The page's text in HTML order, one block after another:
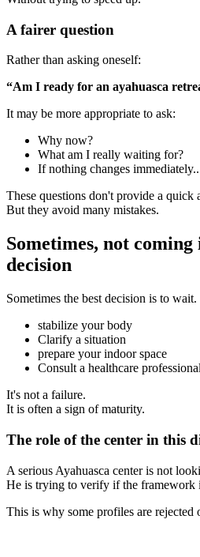
A fairer question
Rather than asking oneself:
“Am I ready for an ayahuasca
It may be more appropriate to ask:
Why now?
What am I really waiting for?
If nothing changes
These questions don't provide a quick
But they avoid many mistakes.
Sometimes, not
decision
Sometimes the best decision is to wait.
stabilize your body
Clarify a situation
prepare your indoor space
Consult a healthcare
It's not a failure.
It is often a sign of maturity.
The role of the center in this
A serious Ayahuasca center is not
He is trying to verify if the framework
This is why some profiles are rejected